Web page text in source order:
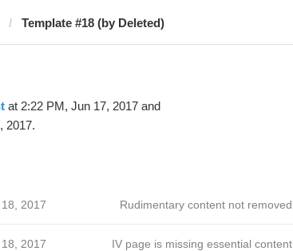
Template #18 (by Deleted)
at 2:22 PM, Jun 17, 2017 and
2017.
2017 Rudimentary content not removed
2017 IV page is missing essential content